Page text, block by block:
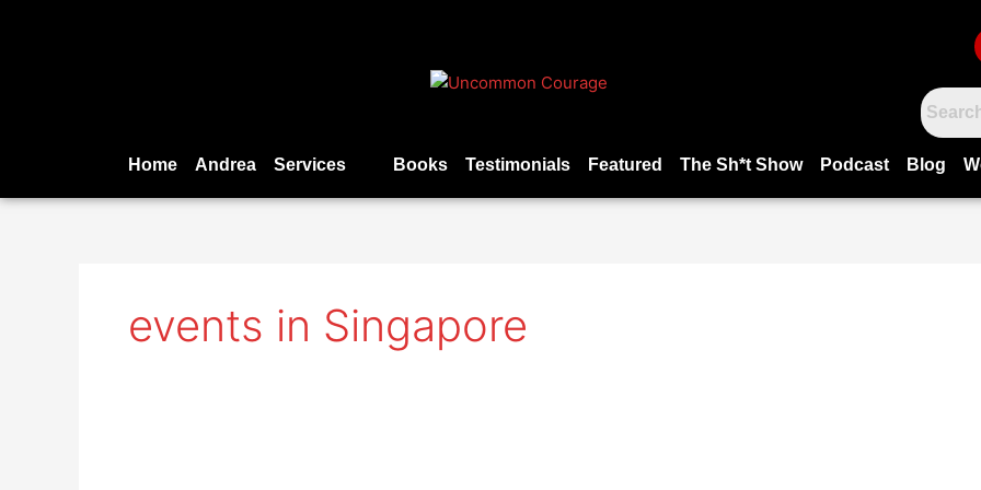
Home Andrea Services Books Testimonials Featured The Sh*t Show Podcast Blog
events in Singapore